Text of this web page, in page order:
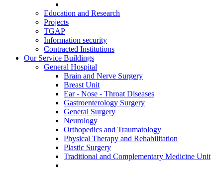
Education and Research
Projects
TGAP
Information security
Contracted Institutions
Our Service Buildings
General Hospital
Brain and Nerve Surgery
Breast Unit
Ear - Nose - Throat Diseases
Gastroenterology Surgery
General Surgery
Neurology
Orthopedics and Traumatology
Physical Therapy and Rehabilitation
Plastic Surgery
Traditional and Complementary Medicine Unit